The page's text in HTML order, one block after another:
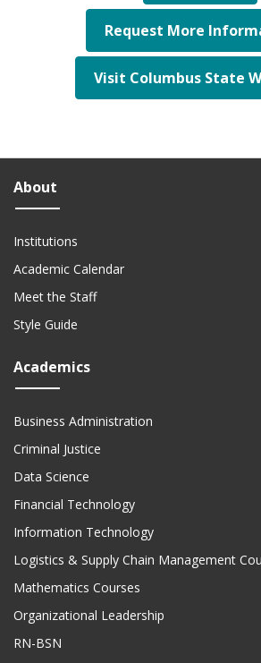
Request More
Visit Columbus State
About
Institutions
Academic Calendar
Meet the Staff
Style Guide
Academics
Business Administration
Criminal Justice
Data Science
Financial Technology
Information Technology
Logistics & Supply Chain Management
Mathematics Courses
Organizational Leadership
RN-BSN